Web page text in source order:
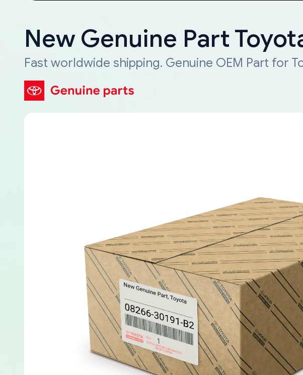
New Genuine Part
Fast worldwide shipping. Genuine OEM Part for